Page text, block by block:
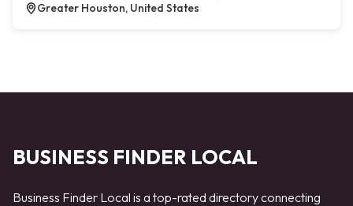
Greater Houston, United States
BUSINESS FINDER LOCAL
Business Finder Local is a top-rated directory connecting